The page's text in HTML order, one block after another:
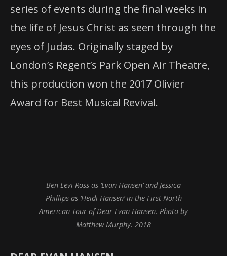
series of events during the final weeks in
the life of Jesus Christ as seen through the
eyes of Judas. Originally staged by
London’s Regent’s Park Open Air Theatre,
this production won the 2017 Olivier
Award for Best Musical Revival.
Ben Levi Ross as ‘Evan Hansen’ and Jessica
Phillips as ‘Heidi Hansen’ in the First North
American Tour of Dear Evan Hansen. Photo by
Matthew Murphy. 2018